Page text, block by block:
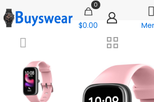
0
$0.00